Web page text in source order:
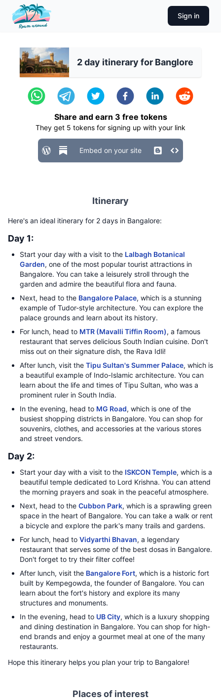
Sign in
2 day itinerary for Banglore
Share and earn 3 free tokens
They get 5 tokens for signing up with your link
Embed on your site
Itinerary
Here's an ideal itinerary for 2 days in Bangalore:
Day 1:
Start your day with a visit to the Lalbagh Botanical
Garden, one of the most popular tourist attractions in
Bangalore. You can take a leisurely stroll through the
garden and admire the beautiful flora and fauna.
Next, head to the Bangalore Palace, which is a stunning
example of Tudor-style architecture. You can explore the
palace grounds and learn about its history.
For lunch, head to MTR (Mavalli Tiffin Room), a famous
restaurant that serves delicious South Indian cuisine. Don't
miss out on their signature dish, the Rava Idli!
After lunch, visit the Tipu Sultan's Summer Palace, which is
a beautiful example of Indo-Islamic architecture. You can
learn about the life and times of Tipu Sultan, who was a
prominent ruler in South India.
In the evening, head to MG Road, which is one of the
busiest shopping districts in Bangalore. You can shop for
souvenirs, clothes, and accessories at the various stores
and street vendors.
Day 2:
Start your day with a visit to the ISKCON Temple, which is a
beautiful temple dedicated to Lord Krishna. You can attend
the morning prayers and soak in the peaceful atmosphere.
Next, head to the Cubbon Park, which is a sprawling green
space in the heart of Bangalore. You can take a walk or rent
a bicycle and explore the park's many trails and gardens.
For lunch, head to Vidyarthi Bhavan, a legendary
restaurant that serves some of the best dosas in Bangalore.
Don't forget to try their filter coffee!
After lunch, visit the Bangalore Fort, which is a historic fort
built by Kempegowda, the founder of Bangalore. You can
learn about the fort's history and explore its many
structures and monuments.
In the evening, head to UB City, which is a luxury shopping
and dining destination in Bangalore. You can shop for high-
end brands and enjoy a gourmet meal at one of the many
restaurants.
Hope this itinerary helps you plan your trip to Bangalore!
Places of interest